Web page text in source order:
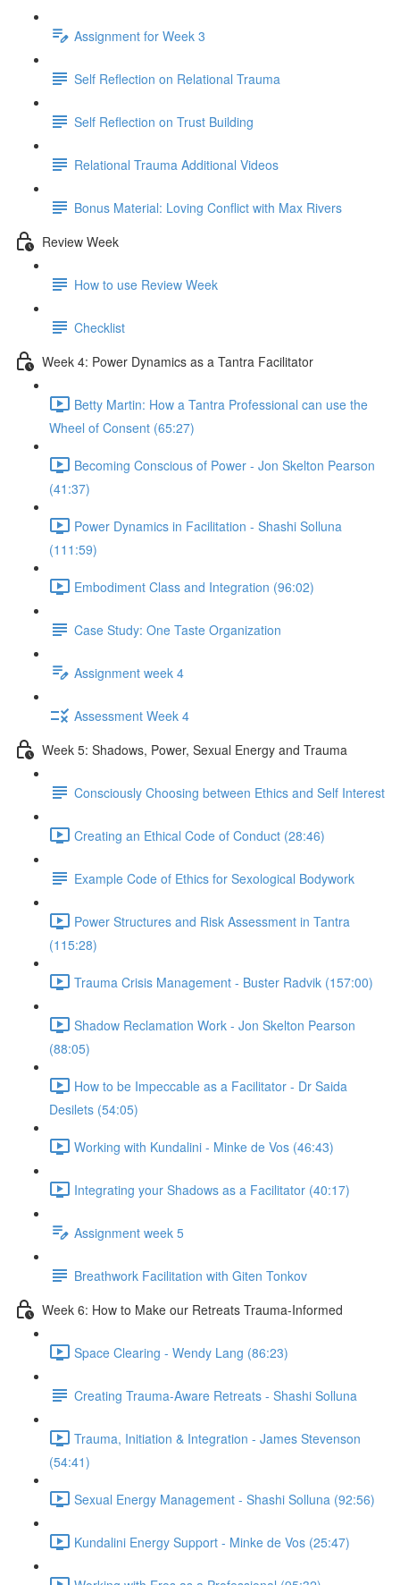
Assignment for Week 3
Self Reflection on Relational Trauma
Self Reflection on Trust Building
Relational Trauma Additional Videos
Bonus Material: Loving Conflict with Max Rivers
Review Week
How to use Review Week
Checklist
Week 4: Power Dynamics as a Tantra Facilitator
Betty Martin: How a Tantra Professional can use the
Wheel of Consent (65:27)
Becoming Conscious of Power - Jon Skelton Pearson
(41:37)
Power Dynamics in Facilitation - Shashi Solluna
(111:59)
Embodiment Class and Integration (96:02)
Case Study: One Taste Organization
Assignment week 4
Assessment Week 4
Week 5: Shadows, Power, Sexual Energy and Trauma
Consciously Choosing between Ethics and Self Interest
Creating an Ethical Code of Conduct (28:46)
Example Code of Ethics for Sexological Bodywork
Power Structures and Risk Assessment in Tantra
(115:28)
Trauma Crisis Management - Buster Radvik (157:00)
Shadow Reclamation Work - Jon Skelton Pearson
(88:05)
How to be Impeccable as a Facilitator - Dr Saida
Desilets (54:05)
Working with Kundalini - Minke de Vos (46:43)
Integrating your Shadows as a Facilitator (40:17)
Assignment week 5
Breathwork Facilitation with Giten Tonkov
Week 6: How to Make our Retreats Trauma-Informed
Space Clearing - Wendy Lang (86:23)
Creating Trauma-Aware Retreats - Shashi Solluna
Trauma, Initiation & Integration - James Stevenson
(54:41)
Sexual Energy Management - Shashi Solluna (92:56)
Kundalini Energy Support - Minke de Vos (25:47)